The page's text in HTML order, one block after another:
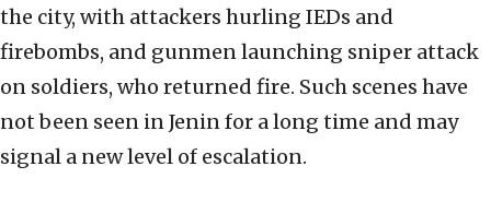
the city, with attackers hurling IEDs and
firebombs, and gunmen launching sniper attack
on soldiers, who returned fire. Such scenes have
not been seen in Jenin for a long time and may
signal a new level of escalation.